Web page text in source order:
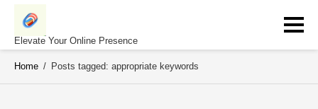
Skip
contentElevate Your Online Presence
Home / Posts tagged: appropriate keywords